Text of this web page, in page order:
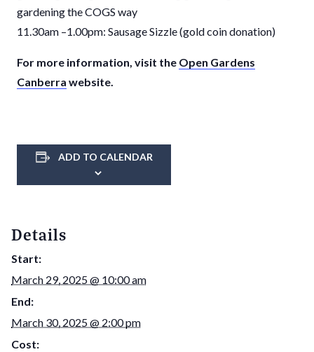
gardening the COGS way
11.30am –1.00pm: Sausage Sizzle (gold coin donation)
For more information, visit the Open Gardens
Canberra website.
ADD TO CALENDAR
Details
Start:
March 29, 2025 @ 10:00 am
End:
March 30, 2025 @ 2:00 pm
Cost: